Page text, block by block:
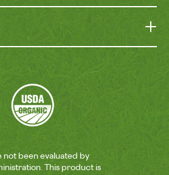
not been evaluated by
This product is